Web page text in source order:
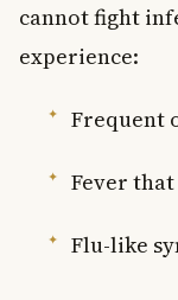
cannot fight
experience:
Frequent
Fever
Flu-like